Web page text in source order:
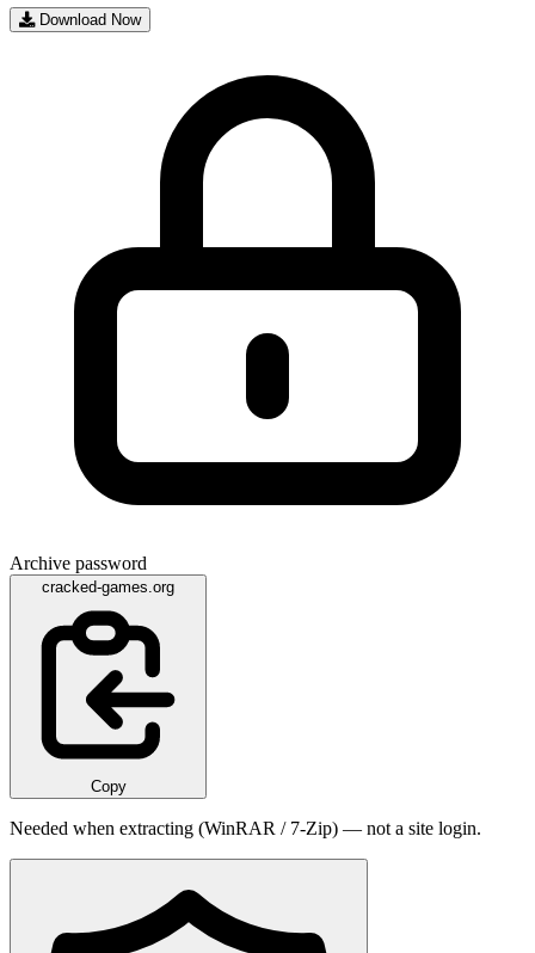
Download Now
Archive password
cracked-games.org
Copy
Needed when extracting (WinRAR / 7-Zip) — not a site login.